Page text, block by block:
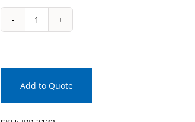
IPP-
Directional
Coupler
Add to Quote